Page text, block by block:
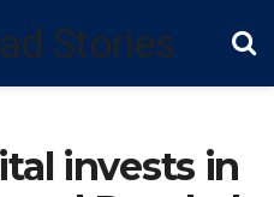
invests in